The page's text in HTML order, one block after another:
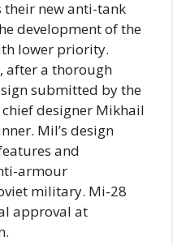
their new anti-tank
development of the
lower priority.
after a thorough
submitted by the
designer Mikhail
Mil’s design
and
armour
military. Mi-28
approval at